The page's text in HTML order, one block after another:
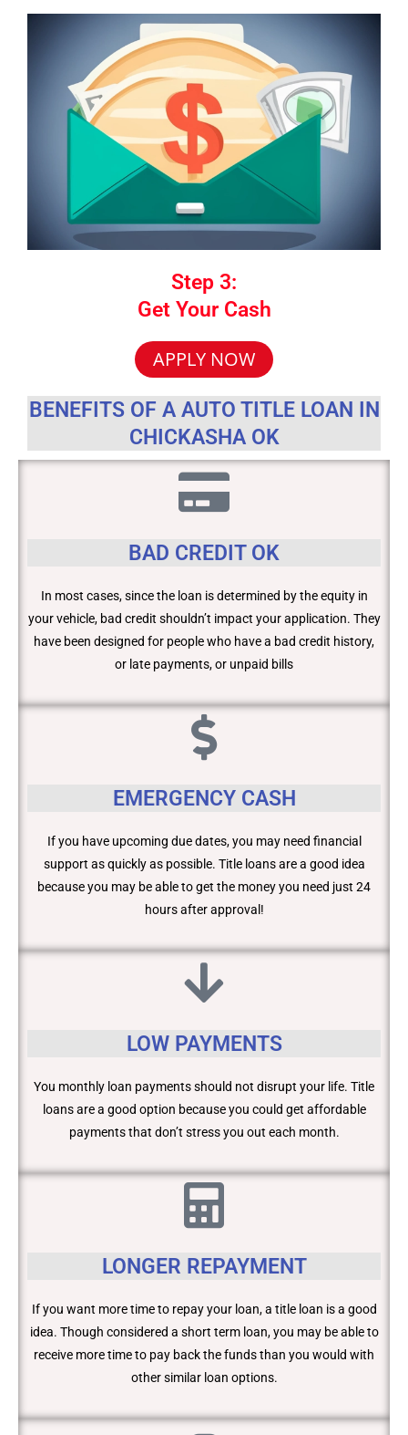
Step 3:
Get Your Cash
APPLY NOW
BENEFITS OF A AUTO TITLE LOAN IN
CHICKASHA OK
BAD CREDIT OK
In most cases, since the loan is determined by the equity in
your vehicle, bad credit shouldn’t impact your application. They
have been designed for people who have a bad credit history,
or late payments, or unpaid bills
EMERGENCY CASH
If you have upcoming due dates, you may need financial
support as quickly as possible. Title loans are a good idea
because you may be able to get the money you need just 24
hours after approval!
LOW PAYMENTS
You monthly loan payments should not disrupt your life. Title
loans are a good option because you could get affordable
payments that don’t stress you out each month.
LONGER REPAYMENT
If you want more time to repay your loan, a title loan is a good
idea. Though considered a short term loan, you may be able to
receive more time to pay back the funds than you would with
other similar loan options.